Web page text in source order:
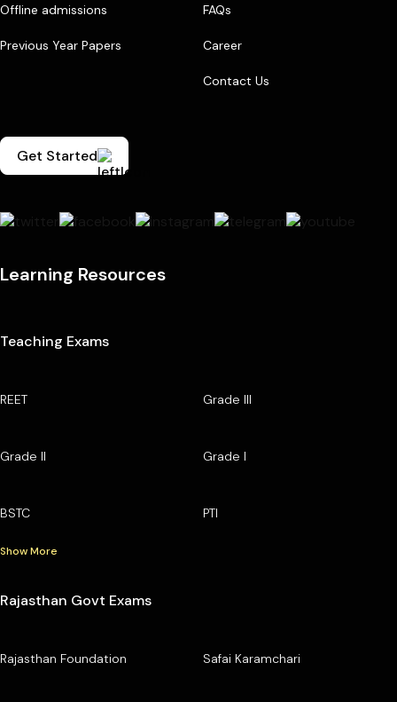
Offline admissions
Previous Year Papers
FAQs
Career
Contact Us
Get Started
Learning Resources
Teaching Exams
REET Grade III
Grade II Grade I
BSTC PTI
Show More
Rajasthan Govt Exams
Rajasthan Foundation Safai Karamchari